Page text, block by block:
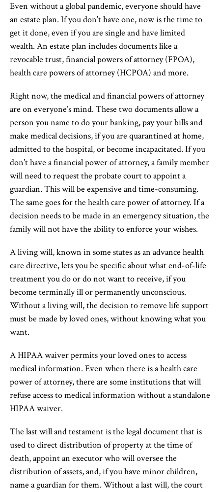
Even without a global pandemic, everyone should have
an estate plan. If you don’t have one, now is the time to
get it done, even if you are single and have limited
wealth. An estate plan includes documents like a
revocable trust, financial powers of attorney (FPOA),
health care powers of attorney (HCPOA) and more.
Right now, the medical and financial powers of attorney
are on everyone’s mind. These two documents allow a
person you name to do your banking, pay your bills and
make medical decisions, if you are quarantined at home,
admitted to the hospital, or become incapacitated. If you
don’t have a financial power of attorney, a family member
will need to request the probate court to appoint a
guardian. This will be expensive and time-consuming.
The same goes for the health care power of attorney. If a
decision needs to be made in an emergency situation, the
family will not have the ability to enforce your wishes.
A living will, known in some states as an advance health
care directive, lets you be specific about what end-of-life
treatment you do or do not want to receive, if you
become terminally ill or permanently unconscious.
Without a living will, the decision to remove life support
must be made by loved ones, without knowing what you
want.
A HIPAA waiver permits your loved ones to access
medical information. Even when there is a health care
power of attorney, there are some institutions that will
refuse access to medical information without a standalone
HIPAA waiver.
The last will and testament is the legal document that is
used to direct distribution of property at the time of
death, appoint an executor who will oversee the
distribution of assets, and, if you have minor children,
name a guardian for them. Without a last will, the court